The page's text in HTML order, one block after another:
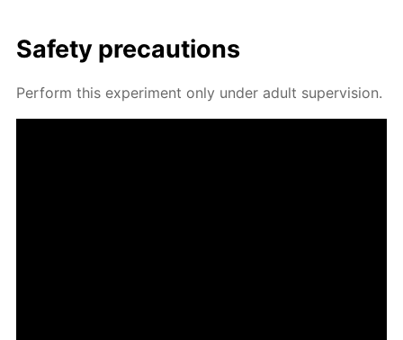
Safe­ty pre­cau­tions
Per­form this ex­per­i­ment only un­der adult su­per­vi­sion.